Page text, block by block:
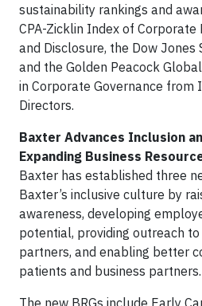
sustainability rankings and
CPA-Zicklin Index of
and Disclosure, the Dow Jones
and the Golden Peacock
in Corporate Governance from
Directors.
Baxter Advances Inclusion
Expanding Business
Baxter has established three
Baxter’s inclusive culture by
awareness, developing
potential, providing outreach
partners, and enabling better
patients and business partners.